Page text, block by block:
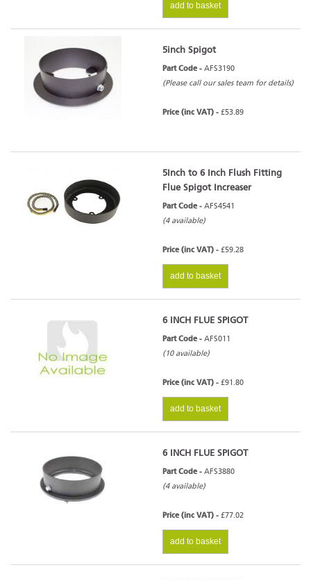
add to basket
5inch Spigot
Part Code - AFS3190
(Please call our sales team for details)
Price (inc VAT) - £53.89
5Inch to 6 Inch Flush Fitting
Flue Spigot Increaser
Part Code - AFS4541
(4 available)
Price (inc VAT) - £59.28
add to basket
6 INCH FLUE SPIGOT
Part Code - AFS011
(10 available)
Price (inc VAT) - £91.80
add to basket
6 INCH FLUE SPIGOT
Part Code - AFS3880
(4 available)
Price (inc VAT) - £77.02
add to basket